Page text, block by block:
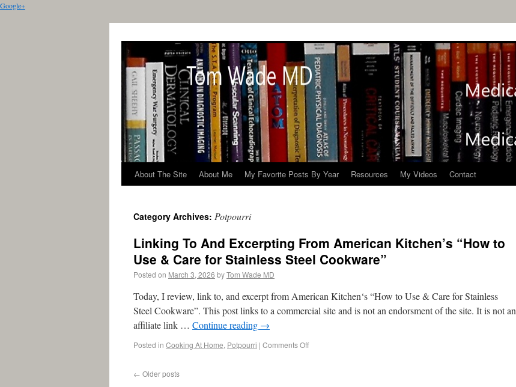
Google+
About The Site About Me My Favorite Posts By Year Resources My Videos Contact
Category Archives: Potpourri
Linking To And Excerpting From American Kitchen’s “How to
Use & Care for Stainless Steel Cookware”
Posted on March 3, 2026 byTom Wade MD
Today, I review, link to, and excerpt from American Kitchen‘s “How to Use & Care for Stainless
Steel Cookware”. This post links to a commercial site and is not an endorsment of the site. It is not an
affiliate link … Continue reading →
Posted in Cooking At Home, Potpourri | Comments Off
← Older posts